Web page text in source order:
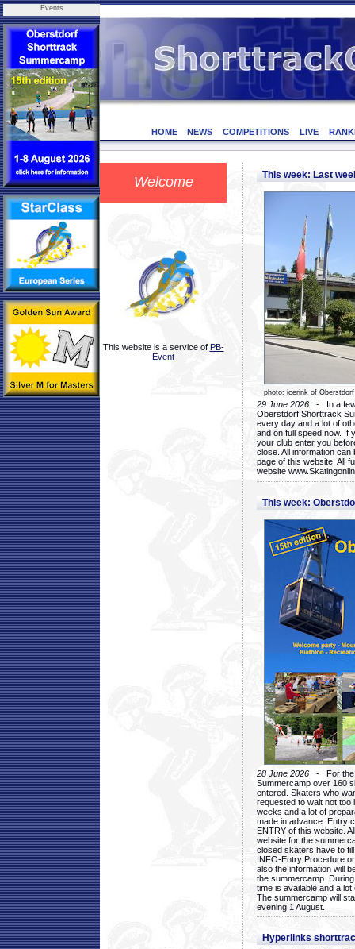
Events
HOME NEWS COMPETITIONS LIVE
Welcome
This website is a service of PB-
Event
This week: Last
photo: icerink of Oberstdorf
29 June 2026 - In a few
Oberstdorf Shorttrack
every day and a lot of
and on full speed now. If
your club enter you
close. All information
page of this website. All
website
This week:
28 June 2026 - For the
Summercamp over 160
entered. Skaters who
requested to wait not too
weeks and a lot of
made in advance. Entry
ENTRY of this website.
website for the
closed skaters have to
INFO-Entry Procedure
also the information will
the summercamp.
time is available and a
The summercamp will
evening 1 August.
Hyperlinks